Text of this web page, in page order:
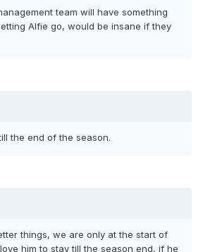
team will have something
Alfie go, would be insane if they
the end of the season.
things, we are only at the start of
him to stay till the season end, if he